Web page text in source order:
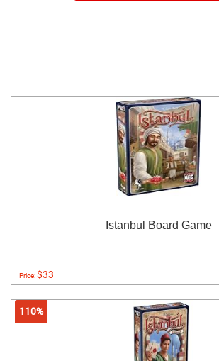
Istanbul Board Game
Price:$33
110%